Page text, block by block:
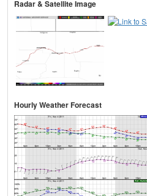
Radar & Satellite Image
Hourly Weather Forecast